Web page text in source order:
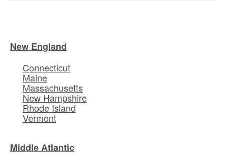
New England
Connecticut
Maine
Massachusetts
New Hampshire
Rhode Island
Vermont
Middle Atlantic